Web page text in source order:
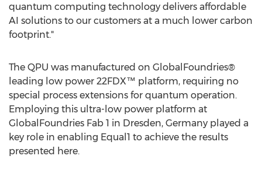
quantum computing technology delivers affordable
AI solutions to our customers at a much lower carbon
footprint."
The QPU was manufactured on GlobalFoundries®
leading low power 22FDX™ platform, requiring no
special process extensions for quantum operation.
Employing this ultra-low power platform at
GlobalFoundries Fab 1 in Dresden, Germany played a
key role in enabling Equal1 to achieve the results
presented here.